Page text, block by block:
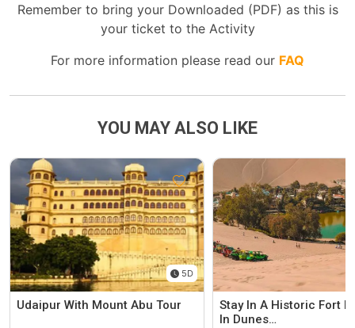
Remember to bring your Downloaded (PDF) as this is
your ticket to the Activity
For more information please read our FAQ
YOU MAY ALSO LIKE
5D
Udaipur With Mount Abu Tour
Stay In A Historic Fort
In Dunes…